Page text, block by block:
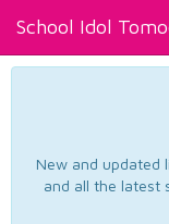
School Idol
New and updated
and all the latest